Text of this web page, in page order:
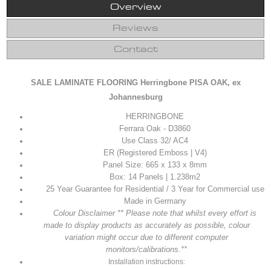
Overview
Reviews
Contact
SALE LAMINATE FLOORING Herringbone PISAOAK, ex
Johannesburg
HERRINGBONE
Ferrara Oak - D3860
Use Class 32/ AC4
ER (Registered Emboss | V4)
Panel Size: 665 x 133 x 8mm
Box: 14 Panels | 1.238m2
25 Year Guarantee for Residential / 3 Year for Commercial use
Made in Germany
Colour Disclaimer ** Please note that whilst every effort is
made to display products as accurately as possible, colour
variation might occur due to different computer
monitors/calibrations.**
Installation instructions: